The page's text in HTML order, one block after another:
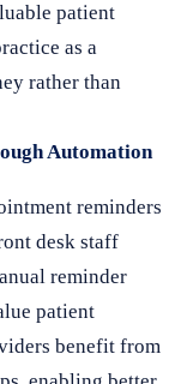
patient
as a
rather than
Automation
reminders
desk staff
reminder
patient
benefit from